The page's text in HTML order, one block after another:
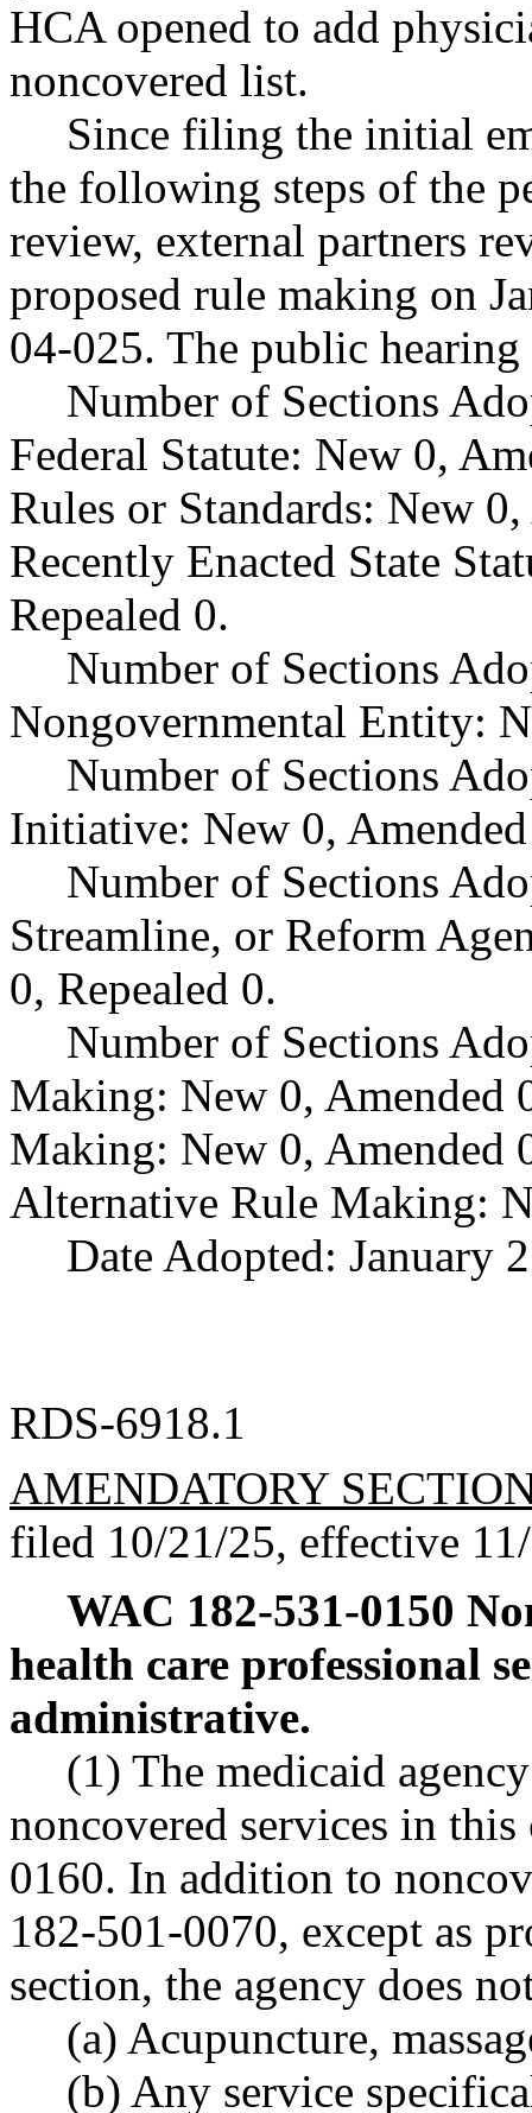
HCA opened to add
noncovered list.
Since filing the initial
the following steps of the
review, external partners
proposed rule making on
04-025. The public
Number of Sections
Federal Statute: New 0,
Rules or Standards: New
Recently Enacted State
Repealed 0.
Number of Sections
Nongovernmental Entity:
Number of Sections
Initiative: New 0,
Number of Sections
Streamline, or Reform
0, Repealed 0.
Number of Sections
Making: New 0, Amended
Making: New 0, Amended
Alternative Rule Making:
Date Adopted: January
RDS-6918.1
AMENDATORY
filed 10/21/25, effective
WAC 182-531-0150
health care professional
administrative.
(1) The medicaid
noncovered services in
0160. In addition to
182-501-0070, except as
section, the agency does
(a) Acupuncture,
(b) Any service